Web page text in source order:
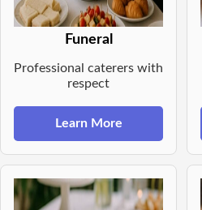
Funeral
Professional caterers with
respect
Learn More